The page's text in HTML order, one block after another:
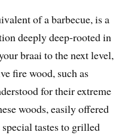
of a barbecue, is a
deeply deep-rooted in
braai to the next level,
fire wood, such as
for their extreme
woods, easily offered
tastes to grilled